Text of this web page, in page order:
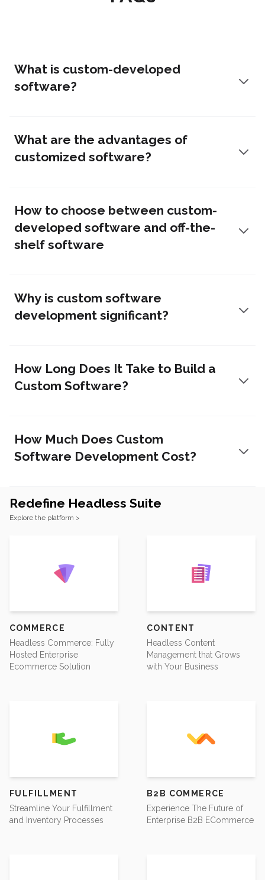
What is custom-developed
software?
What are the advantages of
customized software?
How to choose between custom-
developed software and off-the-
shelf software
Why is custom software
development significant?
How Long Does It Take to Build a
Custom Software?
How Much Does Custom
Software Development Cost?
Footer
Redefine Headless Suite
Explore the platform >
COMMERCE
Headless Commerce: Fully
Hosted Enterprise
Ecommerce Solution
CONTENT
Headless Content
Management that Grows
with Your Business
FULFILLMENT
Streamline Your Fulfillment
and Inventory Processes
B2B COMMERCE
Experience The Future of
Enterprise B2B ECommerce